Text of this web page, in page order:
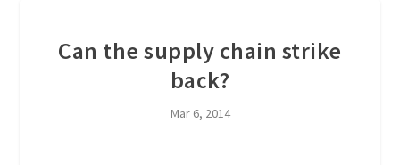
Can the supply chain strike
back?
Mar 6, 2014